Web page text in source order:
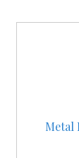
Metal